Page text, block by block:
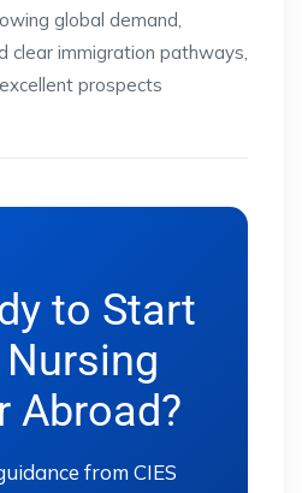
global demand,
clear immigration pathways,
prospects
to Start
Abroad?
from CIES